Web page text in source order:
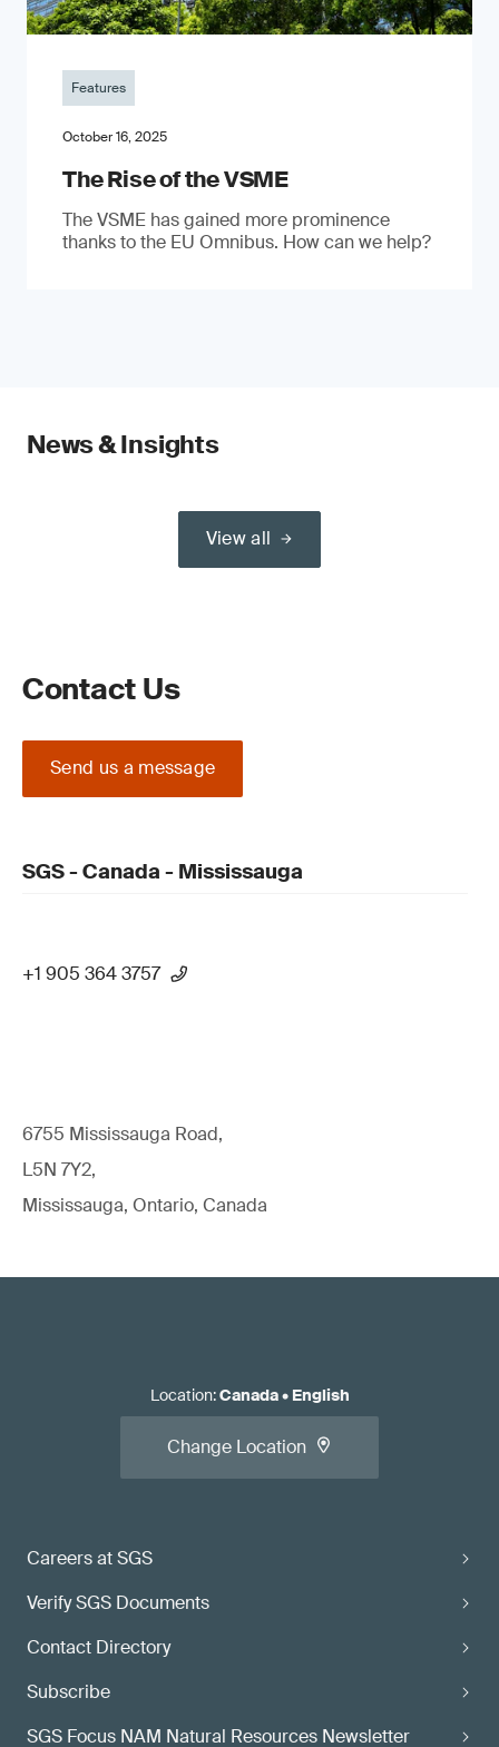
Features
October 16, 2025
The Rise of the VSME
The VSME has gained more prominence
thanks to the EU Omnibus. How can we help?
News & Insights
View all
Contact Us
Send us a message
SGS - Canada - Mississauga
+1 905 364 3757
6755 Mississauga Road,
L5N 7Y2,
Mississauga, Ontario, Canada
Careers at SGS
Verify SGS Documents
Contact Directory
Subscribe
SGS Focus NAM Natural Resources Newsletter
Location:Canada• English
Change Location